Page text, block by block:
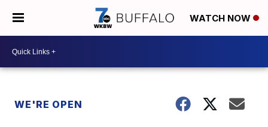
WATCH NOW
WE'RE OPEN